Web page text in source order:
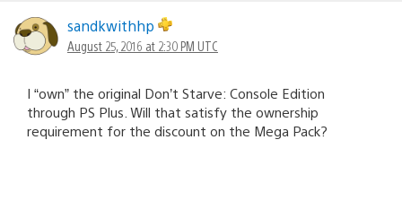
sandkwithhp
August 25, 2016 at 2:30 PM UTC
I “own” the original Don’t Starve: Console Edition
through PS Plus. Will that satisfy the ownership
requirement for the discount on the Mega Pack?